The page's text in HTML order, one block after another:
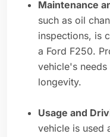
Maintenance
such as oil
inspections, is
a Ford F250.
vehicle's
longevity.
Usage and
vehicle is used